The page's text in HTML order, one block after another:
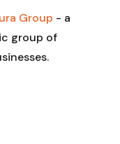
Group - a
group of